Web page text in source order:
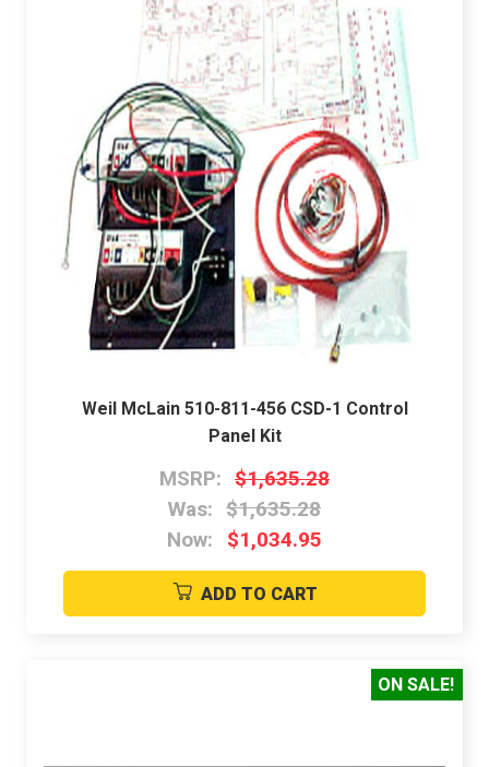
Weil McLain 510-811-456 CSD-1 Control
Panel Kit
MSRP: $1,635.28
Was: $1,635.28
Now:
$1,034.95
ADD TO CART
ON SALE!